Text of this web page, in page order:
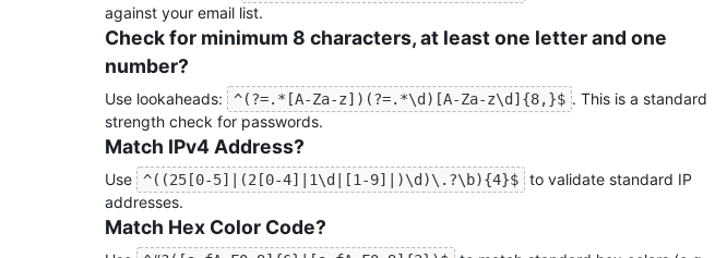
against your email list.
Check for minimum 8 characters, at least one letter and one
number?
Use lookaheads: ^(?=.*[A-Za-z])(?=.*\d)[A-Za-z\d]{8,}$ . This is a standard
strength check for passwords.
Match IPv4 Address?
Use ^((25[0-5]|(2[0-4]|1\d|[1-9]|)\d)\.?\b){4}$
to validate standard IP
addresses.
Match Hex Color Code?